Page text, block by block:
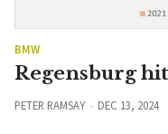
BMW
Regensburg
PETER RAMSAY DEC 13, 2024